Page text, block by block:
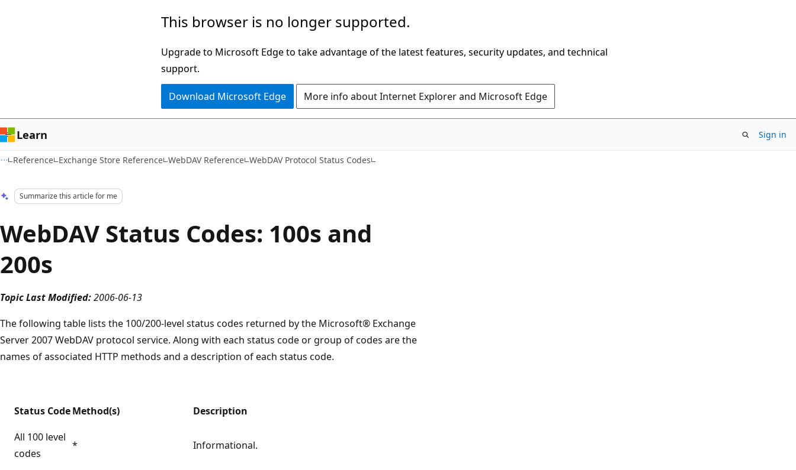
This browser is no longer supported.
Upgrade to Microsoft Edge to take advantage of the latest features, security updates, and technical
support.
Download Microsoft Edge More info about Internet Explorer and Microsoft Edge
Learn Sign in
Reference Exchange Store Reference WebDAV Reference WebDAV Protocol Status Codes
Summarize this article for me
WebDAV Status Codes: 100s and
200s
Topic Last Modified:2006-06-13
The following table lists the 100/200-level status codes returned by the Microsoft® Exchange
Server 2007 WebDAV protocol service. Along with each status code or group of codes are the
names of associated HTTP methods and a description of each status code.
Status CodeMethod(s)
Description
All 100 level
codes
* Informational.